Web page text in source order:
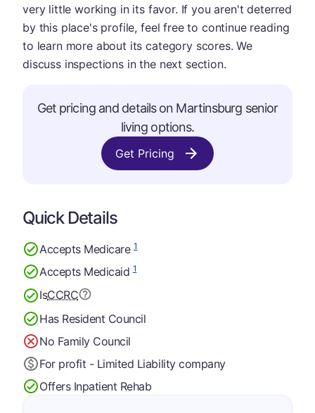
very little working in its favor. If you aren't deterred
by this place's profile, feel free to continue reading
to learn more about its category scores. We
discuss inspections in the next section.
Get pricing and details on Martinsburg senior
living options.
Get Pricing
Quick Details
Accepts Medicare1
Accepts Medicaid1
IsCCRC
Has Resident Council
No Family Council
For profit - Limited Liability company
Offers Inpatient Rehab